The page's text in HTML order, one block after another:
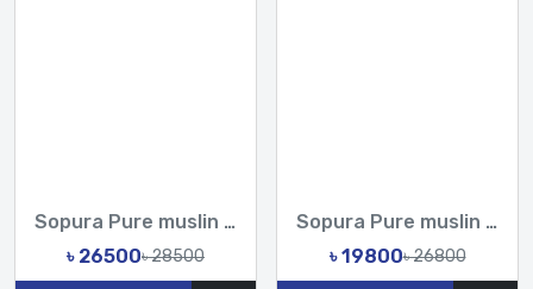
Sopura Pure muslin Hand Work Zardosi Chumki Sequence Stone C...
৳ 26500৳ 28500
Sopura Pure muslin Apu Biswas Hand Cutdana Sequence Work All...
৳ 19800৳ 26800